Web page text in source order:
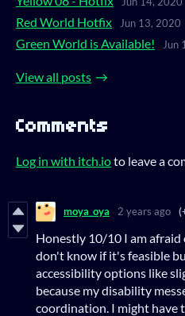
Red World Hotfix Jun 13, 2020
Green World is Available! Jun
View all posts
Comments
Log in with itch.ioto leave a
moya_oya 2 years ago
Honestly 10/10 I am afraid
don't know if it's feasible
accessibility options like
because my disability
coordination. I might have